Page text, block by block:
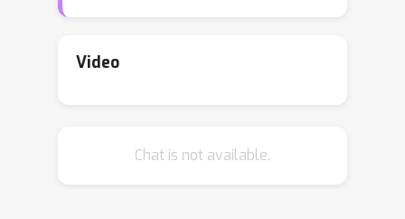
missing modalities and labels for
certain modalities, causing sub-optimal
Video
Chat is not available.